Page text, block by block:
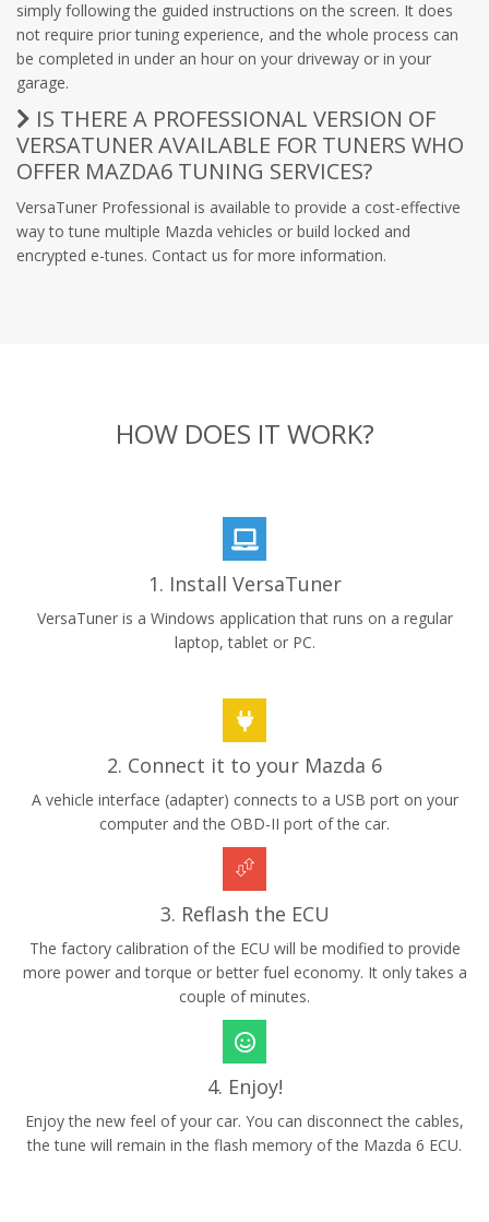
simply following the guided instructions on the screen. It does
not require prior tuning experience, and the whole process can
be completed in under an hour on your driveway or in your
garage.
IS THERE A PROFESSIONAL VERSION OF
VERSATUNER AVAILABLE FOR TUNERS WHO
OFFER MAZDA6 TUNING SERVICES?
VersaTuner Professional is available to provide a cost-effective
way to tune multiple Mazda vehicles or build locked and
encrypted e-tunes. Contact us for more information.
HOW DOES IT WORK?
1. Install VersaTuner
VersaTuner is a Windows application that runs on a regular
laptop, tablet or PC.
2. Connect it to your Mazda 6
A vehicle interface (adapter) connects to a USB port on your
computer and the OBD-II port of the car.
3. Reflash the ECU
The factory calibration of the ECU will be modified to provide
more power and torque or better fuel economy. It only takes a
couple of minutes.
4. Enjoy!
Enjoy the new feel of your car. You can disconnect the cables,
the tune will remain in the flash memory of the Mazda 6 ECU.